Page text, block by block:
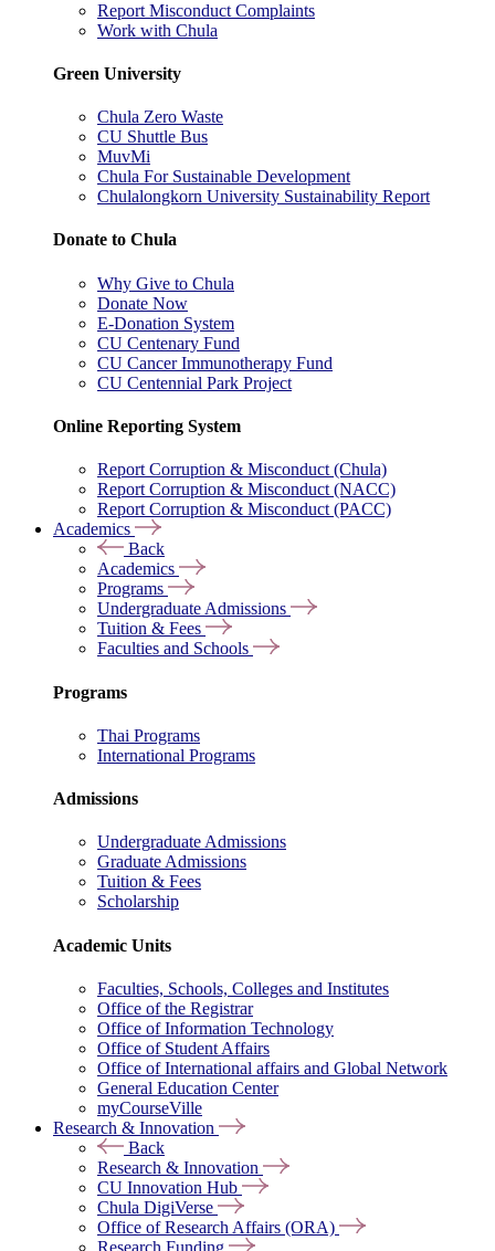
Report Misconduct Complaints
Work with Chula
Green University
Chula Zero Waste
CU Shuttle Bus
MuvMi
Chula For Sustainable Development
Chulalongkorn University Sustainability Report
Donate to Chula
Why Give to Chula
Donate Now
E-Donation System
CU Centenary Fund
CU Cancer Immunotherapy Fund
CU Centennial Park Project
Online Reporting System
Report Corruption & Misconduct (Chula)
Report Corruption & Misconduct (NACC)
Report Corruption & Misconduct (PACC)
Academics
Back
Academics
Programs
Undergraduate Admissions
Tuition & Fees
Faculties and Schools
Programs
Thai Programs
International Programs
Admissions
Undergraduate Admissions
Graduate Admissions
Tuition & Fees
Scholarship
Academic Units
Faculties, Schools, Colleges and Institutes
Office of the Registrar
Office of Information Technology
Office of Student Affairs
Office of International affairs and Global Network
General Education Center
myCourseVille
Research & Innovation
Back
Research & Innovation
CU Innovation Hub
Chula DigiVerse
Office of Research Affairs (ORA)
Research Funding